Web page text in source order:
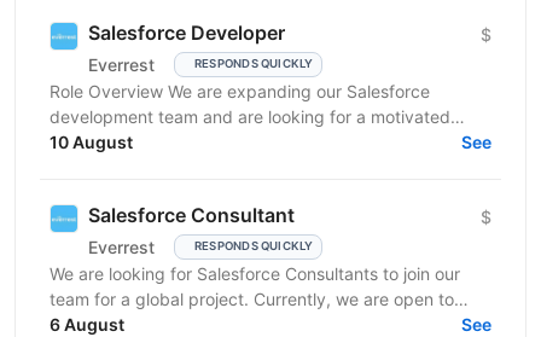
Salesforce Developer
Everrest RESPONDS QUICKLY
$
Role Overview We are expanding our Salesforce
development team and are looking for a motivated
Salesforce Developer to join us. In this role, you will
10 August See
Salesforce Consultant
Everrest RESPONDS QUICKLY
$
We are looking for Salesforce Consultants to join our
team for a global project. Currently, we are open to
consultants of different seniority levels and...
6 August See